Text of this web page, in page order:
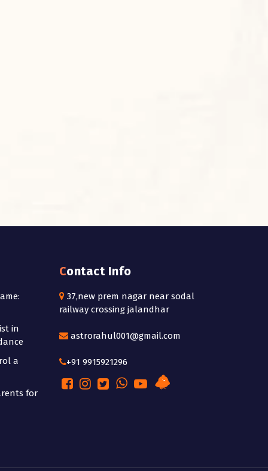
in
a
for
Contact Info
37,new prem nagar near sodal
railway crossing jalandhar
astrorahul001@gmail.com
+91 9915921296